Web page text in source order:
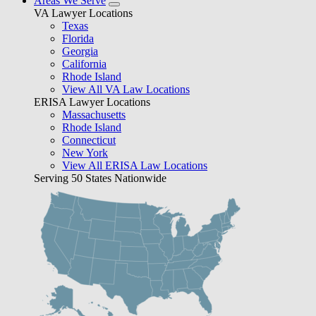
VA Lawyer Locations
Texas
Florida
Georgia
California
Rhode Island
View All VA Law Locations
ERISA Lawyer Locations
Massachusetts
Rhode Island
Connecticut
New York
View All ERISA Law Locations
Serving 50 States Nationwide